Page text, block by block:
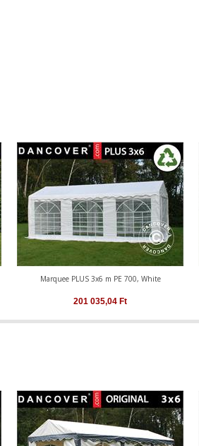
Marquee PLUS 3x6 m PE 700, White
201 035,04 Ft